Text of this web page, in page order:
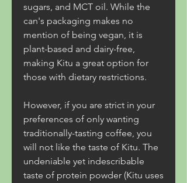
sugars, and MCT oil. While the
can's packaging makes no
mention of being vegan, it is
plant-based and dairy-free,
making Kitu a great option for
those with dietary restrictions.
However, if you are strict in your
preferences of only wanting
traditionally-tasting coffee, you
will not like the taste of Kitu. The
undeniable yet indescribable
taste of protein powder (Kitu uses